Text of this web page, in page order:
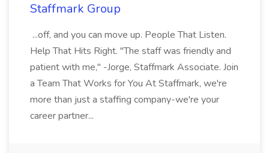
Staffmark Group
...off, and you can move up. People That Listen.
Help That Hits Right. "The staff was friendly and
patient with me," -Jorge, Staffmark Associate. Join
a Team That Works for You At Staffmark, we're
more than just a staffing company-we're your
career partner...